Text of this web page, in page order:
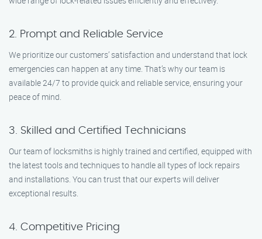
2. Prompt and Reliable Service
We prioritize our customers’ satisfaction and understand that lock
emergencies can happen at any time. That’s why our team is
available 24/7 to provide quick and reliable service, ensuring your
peace of mind.
3. Skilled and Certified Technicians
Our team of locksmiths is highly trained and certified, equipped with
the latest tools and techniques to handle all types of lock repairs
and installations. You can trust that our experts will deliver
exceptional results.
4. Competitive Pricing